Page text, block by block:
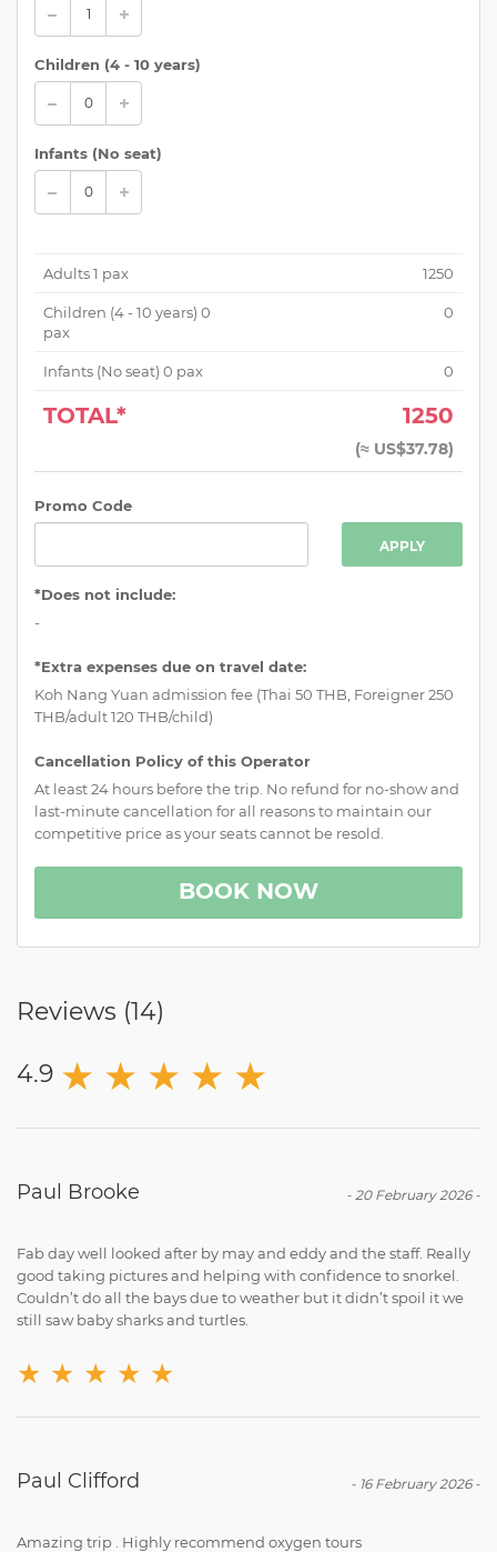
Children (4 - 10 years)
Infants (No seat)
Adults1 pax 1250
Children (4 - 10 years) 0
pax
0
Infants (No seat) 0 pax 0
TOTAL* 1250
(≈ US$37.78)
Promo Code
APPLY
*Does not include:
-
*Extra expenses due on travel date:
Koh Nang Yuan admission fee (Thai 50 THB, Foreigner 250
THB/adult 120 THB/child)
Cancellation Policy of this Operator
At least 24 hours before the trip. No refund for no-show and
last-minute cancellation for all reasons to maintain our
competitive price as your seats cannot be resold.
BOOK NOW
Reviews (14)
4.9 ★ ★ ★ ★ ★
- 20 February 2026-
Paul Brooke
Fab day well looked after by may and eddy and the staff. Really
good taking pictures and helping with confidence to snorkel.
Couldn’t do all the bays due to weather but it didn’t spoil it we
still saw baby sharks and turtles.
★ ★ ★ ★ ★
- 16 February 2026-
Paul Clifford
Amazing trip . Highly recommend oxygen tours